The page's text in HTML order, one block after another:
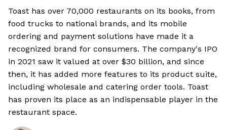
Toast has over 70,000 restaurants on its books, from
food trucks to national brands, and its mobile
ordering and payment solutions have made it a
recognized brand for consumers. The company's IPO
in 2021 saw it valued at over $30 billion, and since
then, it has added more features to its product suite,
including wholesale and catering order tools. Toast
has proven its place as an indispensable player in the
restaurant space.